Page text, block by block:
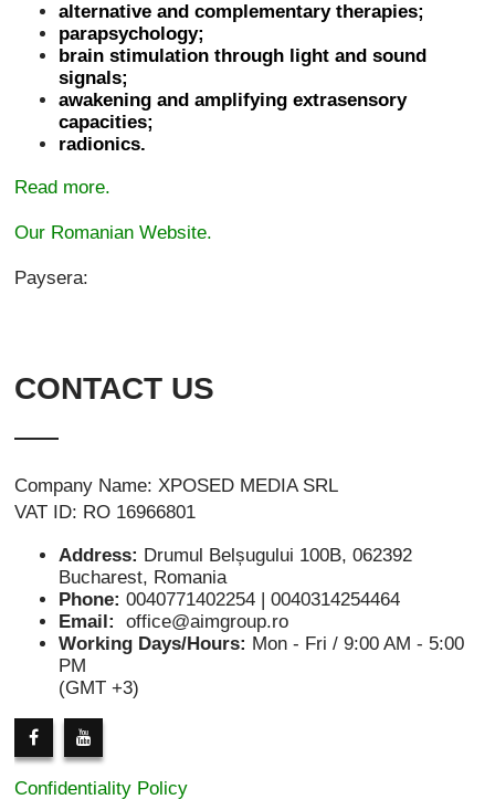
alternative and complementary therapies;
parapsychology;
brain stimulation through light and sound
signals;
awakening and amplifying extrasensory
capacities;
radionics.
Read more.
Our Romanian Website.
Paysera:
CONTACT US
Company Name: XPOSED MEDIA SRL
VAT ID: RO 16966801
Address: Drumul Belșugului 100B, 062392
Bucharest, Romania
Phone: 0040771402254 | 0040314254464
Email:
office@aimgroup.ro
Working Days/Hours: Mon - Fri / 9:00 AM - 5:00
PM
(GMT +3)
Confidentiality Policy